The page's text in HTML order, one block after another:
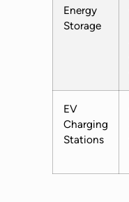
Energy
Storage
EV
Charging
Stations